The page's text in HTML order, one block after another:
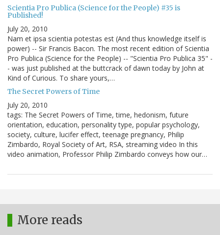
Scientia Pro Publica (Science for the People) #35 is
Published!
July 20, 2010
Nam et ipsa scientia potestas est (And thus knowledge itself is
power) -- Sir Francis Bacon. The most recent edition of Scientia
Pro Publica (Science for the People) -- "Scientia Pro Publica 35" -
- was just published at the buttcrack of dawn today by John at
Kind of Curious. To share yours,…
The Secret Powers of Time
July 20, 2010
tags: The Secret Powers of Time, time, hedonism, future
orientation, education, personality type, popular psychology,
society, culture, lucifer effect, teenage pregnancy, Philip
Zimbardo, Royal Society of Art, RSA, streaming video In this
video animation, Professor Philip Zimbardo conveys how our…
More reads